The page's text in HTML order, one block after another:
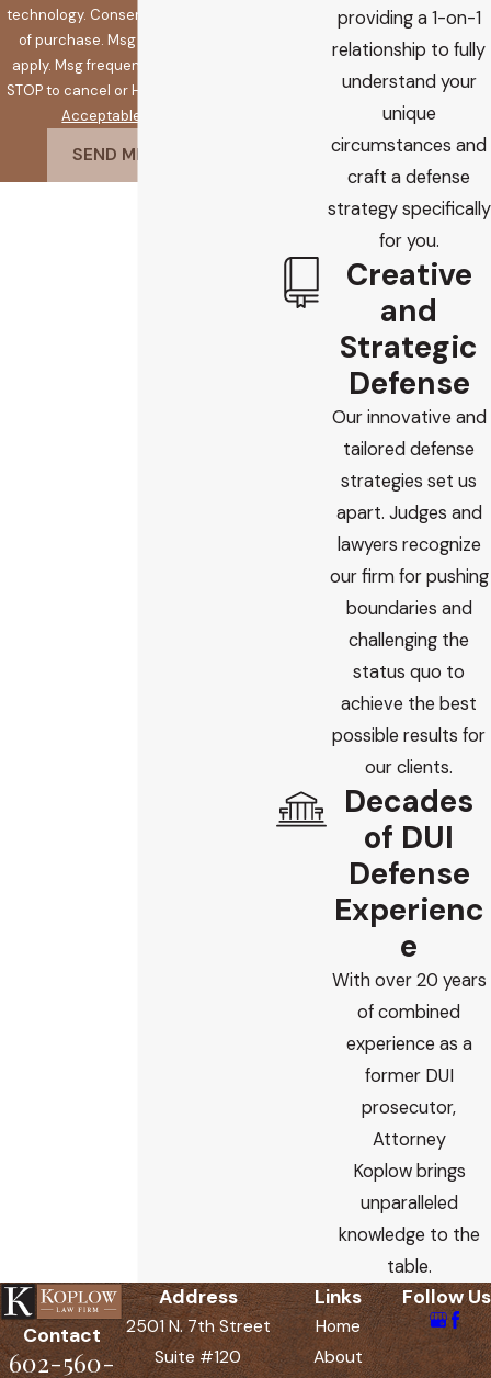
technology. Consent is not a condition
of purchase. Msg & data rates may
apply. Msg frequency may vary. Reply
STOP to cancel or HELP for assistance.
Acceptable Use Policy
SEND MESSAGE
providing a 1-on-1
relationship to fully
understand your
unique
circumstances and
craft a defense
strategy specifically
for you.
Creative
and
Strategic
Defense
Our innovative and
tailored defense
strategies set us
apart. Judges and
lawyers recognize
our firm for pushing
boundaries and
challenging the
status quo to
achieve the best
possible results for
our clients.
Decades
of DUI
Defense
Experienc
e
With over 20 years
of combined
experience as a
former DUI
prosecutor,
Attorney
Koplow brings
unparalleled
knowledge to the
table.
Contact
602-560-
Address
2501 N. 7th Street
Suite #120
Links
Home
About
Follow Us